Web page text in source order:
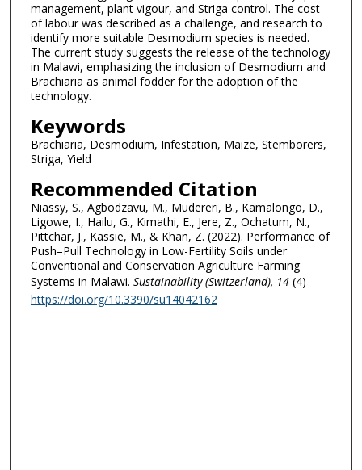
management, plant vigour, and Striga control. The cost
of labour was described as a challenge, and research to
identify more suitable Desmodium species is needed.
The current study suggests the release of the technology
in Malawi, emphasizing the inclusion of Desmodium and
Brachiaria as animal fodder for the adoption of the
technology.
Keywords
Brachiaria, Desmodium, Infestation, Maize, Stemborers,
Striga, Yield
Recommended Citation
Niassy, S., Agbodzavu, M., Mudereri, B., Kamalongo, D.,
Ligowe, I., Hailu, G., Kimathi, E., Jere, Z., Ochatum, N.,
Pittchar, J., Kassie, M., & Khan, Z. (2022). Performance of
Push–Pull Technology in Low-Fertility Soils under
Conventional and Conservation Agriculture Farming
Systems in Malawi. Sustainability (Switzerland), 14(4)
https://doi.org/10.3390/su14042162